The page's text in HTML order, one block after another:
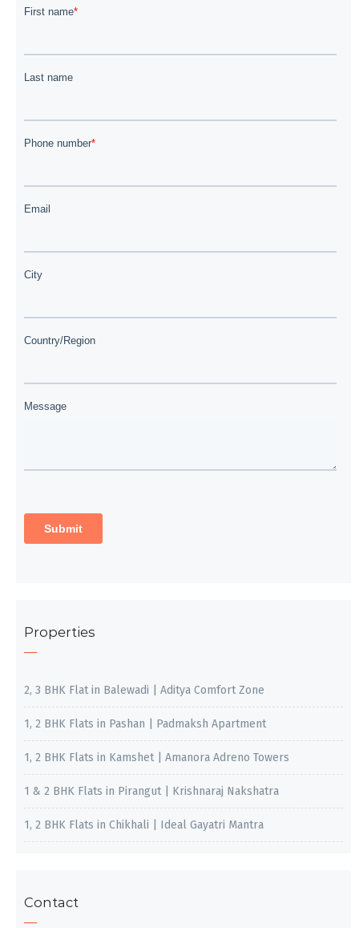
Properties
2, 3 BHK Flat in Balewadi | Aditya Comfort Zone
1, 2 BHK Flats in Pashan | Padmaksh Apartment
1, 2 BHK Flats in Kamshet | Amanora Adreno Towers
1 & 2 BHK Flats in Pirangut | Krishnaraj Nakshatra
1, 2 BHK Flats in Chikhali | Ideal Gayatri Mantra
Contact